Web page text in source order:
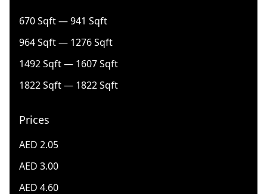
670 Sqft — 941 Sqft
964 Sqft — 1276 Sqft
1492 Sqft — 1607 Sqft
1822 Sqft — 1822 Sqft
Prices
AED 2.05
AED 3.00
AED 4.60